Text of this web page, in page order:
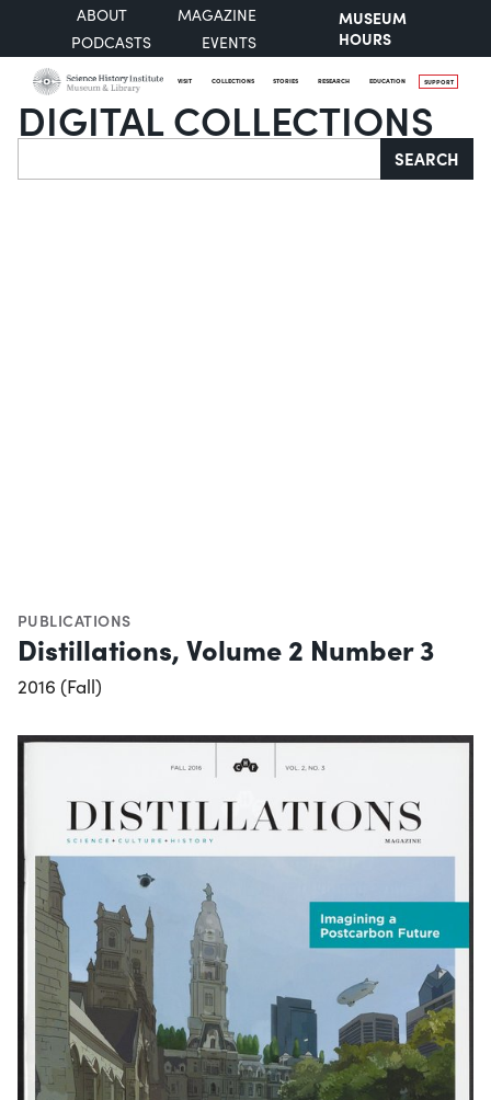
ABOUT
MAGAZINE
PODCASTS
EVENTS
MUSEUM
HOURS
VISIT COLLECTIONS STORIES RESEARCH EDUCATION SUPPORT
DIGITAL COLLECTIONS
Search SEARCH
PUBLICATIONS
Distillations, Volume 2 Number 3
2016 (Fall)